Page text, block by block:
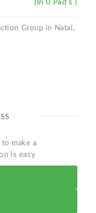
(In 0 Pad s )
Group in Natal,
make a
is easy